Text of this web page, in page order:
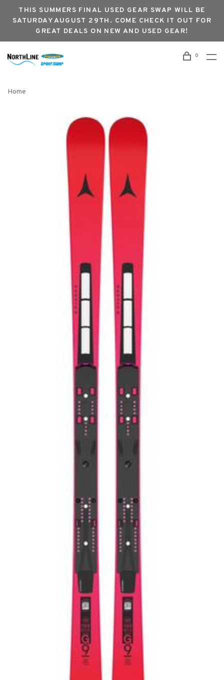
THIS SUMMERS FINAL USED GEAR SWAP WILL BE
SATURDAY AUGUST 29TH. COME CHECK IT OUT FOR
GREAT DEALS ON NEW AND USED GEAR!
0
Home